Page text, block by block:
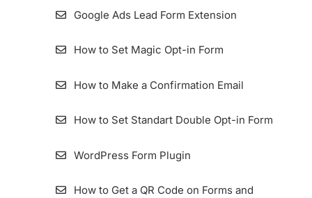
List
Importing Contact from MailChimp to
Its Details
Google Ads Lead Form Extension
How to Set Magic Opt-in Form
How to Make a Confirmation Email
How to Set Standart Double Opt-in Form
WordPress Form Plugin
How to Get a QR Code on Forms and